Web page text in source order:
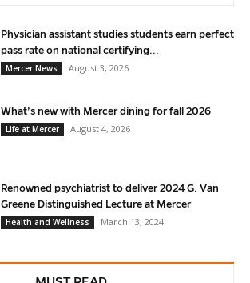
Physician assistant studies students earn perfect
pass rate on national certifying...
Mercer News
August 3, 2026
What’s new with Mercer dining for fall 2026
Life at Mercer
August 4, 2026
Renowned psychiatrist to deliver 2024 G. Van
Greene Distinguished Lecture at Mercer
Health and Wellness
March 13, 2024